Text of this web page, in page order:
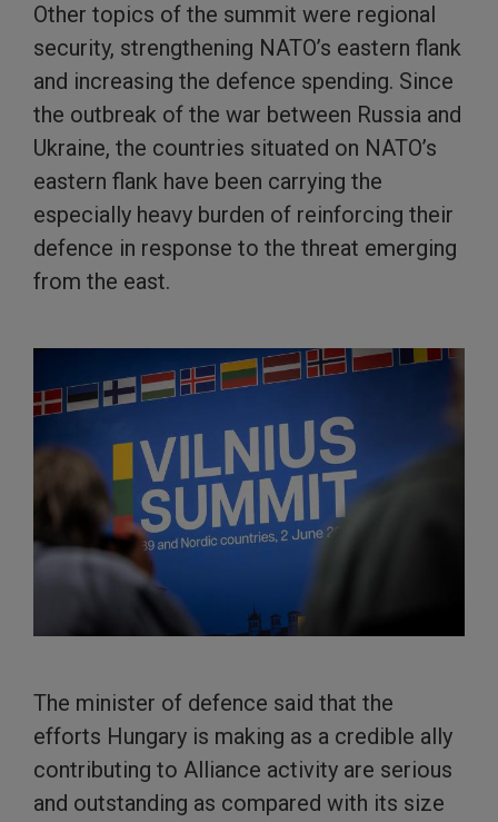
Other topics of the summit were regional
security, strengthening NATO’s eastern flank
and increasing the defence spending. Since
the outbreak of the war between Russia and
Ukraine, the countries situated on NATO’s
eastern flank have been carrying the
especially heavy burden of reinforcing their
defence in response to the threat emerging
from the east.
The minister of defence said that the
efforts Hungary is making as a credible ally
contributing to Alliance activity are serious
and outstanding as compared with its size